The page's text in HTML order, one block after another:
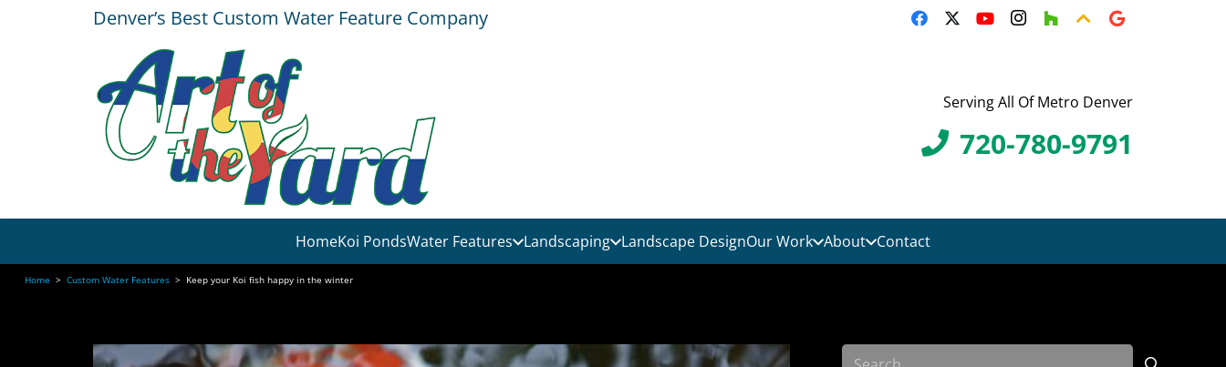
Denver’s Best Custom Water Feature Company
Serving All Of Metro Denver
720-780-9791
HomeKoi PondsWater Features Landscaping Landscape DesignOur Work About Contact
Home > Custom Water Features > Keep your Koi fish happy in the winter
Search